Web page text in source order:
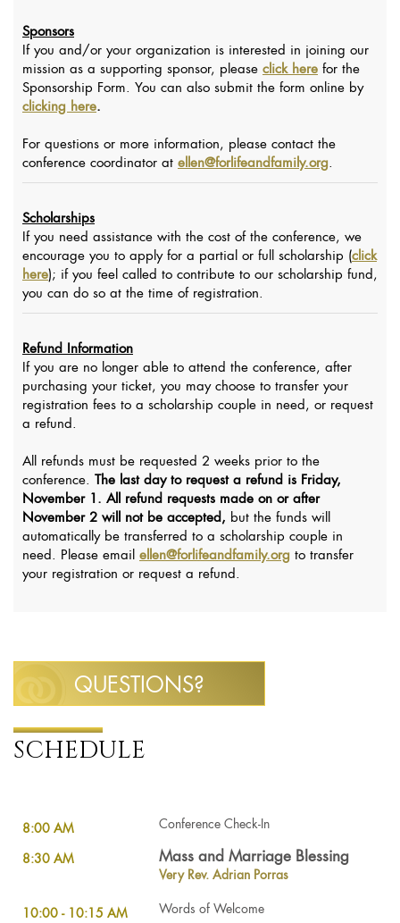
Sponsors
If you and/or your organization is interested in joining our
mission as a supporting sponsor, please click here for the
Sponsorship Form. You can also submit the form online by
clicking here.
For questions or more information, please contact the
conference coordinator at ellen@forlifeandfamily.org.
Scholarships
If you need assistance with the cost of the conference, we
encourage you to apply for a partial or full scholarship (click
here); if you feel called to contribute to our scholarship fund,
you can do so at the time of registration.
Refund Information
If you are no longer able to attend the conference, after
purchasing your ticket, you may choose to transfer your
registration fees to a scholarship couple in need, or request
a refund.
All refunds must be requested 2 weeks prior to the
conference. The last day to request a refund is Friday,
November 1. All refund requests made on or after
November 2 will not be accepted, but the funds will
automatically be transferred to a scholarship couple in
need. Please email ellen@forlifeandfamily.org to transfer
your registration or request a refund.
QUESTIONS?
SCHEDULE
8:00 AM Conference Check-In
8:30 AM Mass and Marriage Blessing
Very Rev. Adrian Porras
10:00 - 10:15 AM Words of Welcome